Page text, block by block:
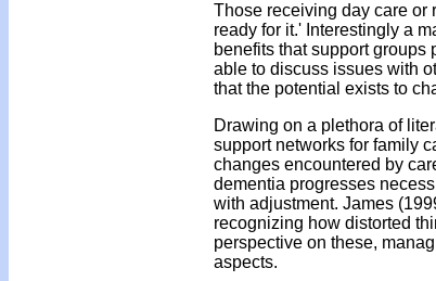
Those receiving day care or
ready for it.' Interestingly a
benefits that support
able to discuss issues with
that the potential exists to
Drawing on a plethora of
support networks for family
changes encountered by
dementia progresses
with adjustment. James
recognizing how distorted
perspective on these,
aspects.